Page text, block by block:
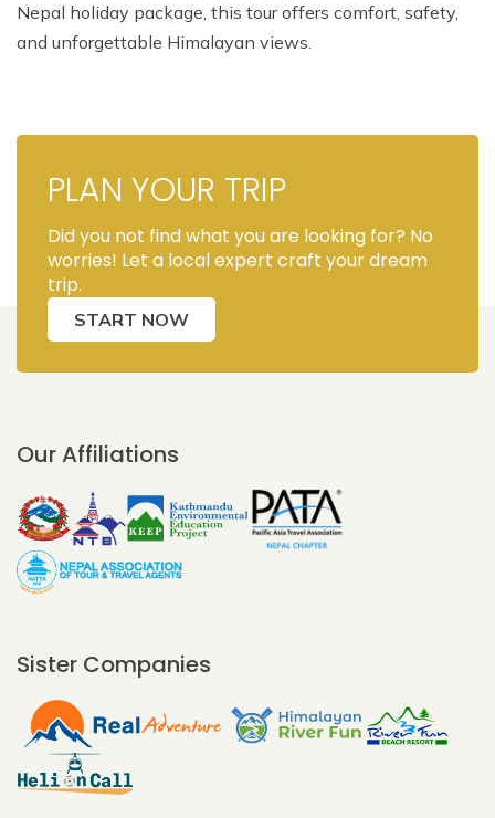
Nepal holiday package, this tour offers comfort, safety,
and unforgettable Himalayan views.
PLAN YOUR TRIP
Did you not find what you are looking for? No
worries! Let a local expert craft your dream
trip.
START NOW
Our Affiliations
Sister Companies